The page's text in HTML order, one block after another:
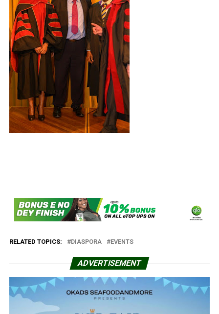
RELATED TOPICS: DIASPORA EVENTS
ADVERTISEMENT